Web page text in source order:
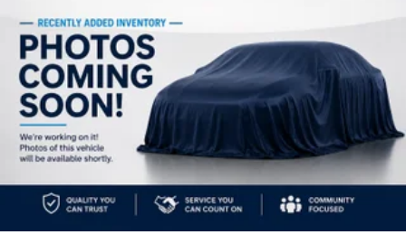
Discs, Brake Assist and Hill Hold Control